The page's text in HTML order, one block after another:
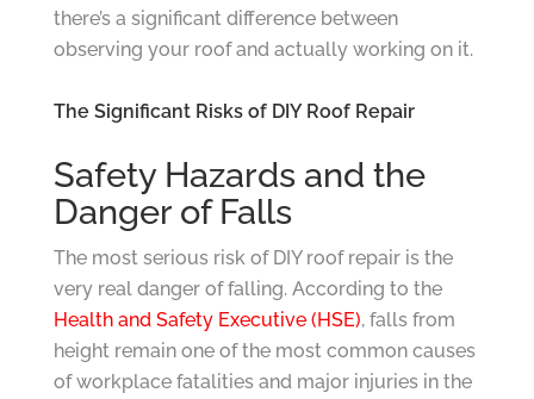
there’s a significant difference between
observing your roof and actually working on it.
The Significant Risks of DIY Roof Repair
Safety Hazards and the
Danger of Falls
The most serious risk of DIY roof repair is the
very real danger of falling. According to the
Health and Safety Executive (HSE), falls from
height remain one of the most common causes
of workplace fatalities and major injuries in the